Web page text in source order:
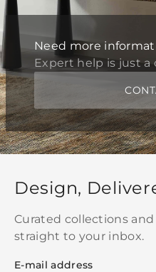
Need more
Expert help is just a
Design,
Curated collections
straight to your inbox.
E-mail address